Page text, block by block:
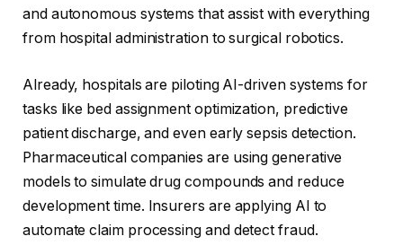
and autonomous systems that assist with everything
from hospital administration to surgical robotics.
Already, hospitals are piloting AI-driven systems for
tasks like bed assignment optimization, predictive
patient discharge, and even early sepsis detection.
Pharmaceutical companies are using generative
models to simulate drug compounds and reduce
development time. Insurers are applying AI to
automate claim processing and detect fraud.